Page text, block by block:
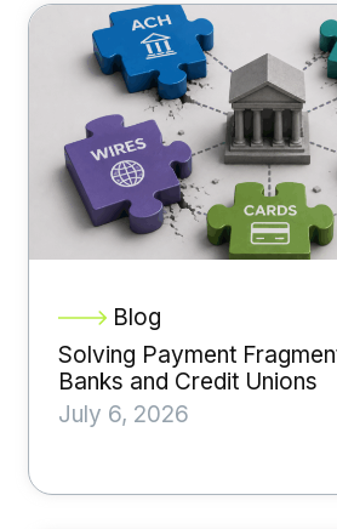
Blog
Solving Payment
Banks and Credit Unions
July 6, 2026